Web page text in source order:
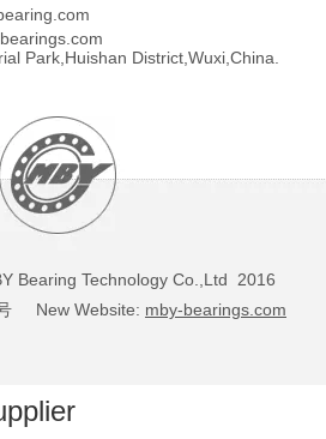
Park,Huishan District,Wuxi,China.
Bearing Technology Co.,Ltd 2016
New Website: mby-bearings.com